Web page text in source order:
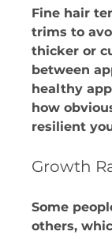
Fine hair
trims to
thicker or
between
healthy
how
resilient
Growth
Some
others,